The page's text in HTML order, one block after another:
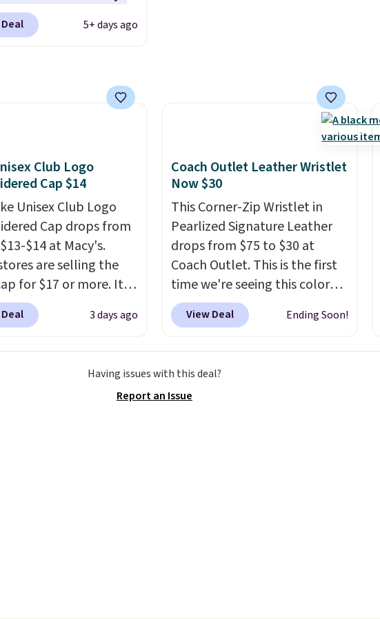
fit, and
the
design springs back
which is almost
we usually see.
drops to $15.73 with
in the pictured
orders over $50
complete checkout
Nike+ account.
it adds $5. We
shopping the larger
build an outfit and
threshold.
5+ days ago
Club Logo
Cap $14
Unisex Club Logo
Cap drops from
$14 at Macy's.
are selling the
for $17 or more. It's
and has an
strapback closure.
Log into
3 days ago
Coach Outlet Leather Wristlet
Now $30
This Corner-Zip Wristlet in
Pearlized Signature Leather
drops from $75 to $30 at
Coach Outlet. This is the first
time we're seeing this color
drop below $35.
style has earned an average
wristlet is available in nearly
two dozen colors and designs,
View Deal Ending Soon!
Having issues with this deal?
Report an Issue